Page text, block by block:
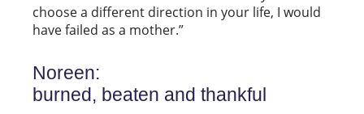
choose a different direction in your life, I would
have failed as a mother.”
Noreen:
burned, beaten and thankful